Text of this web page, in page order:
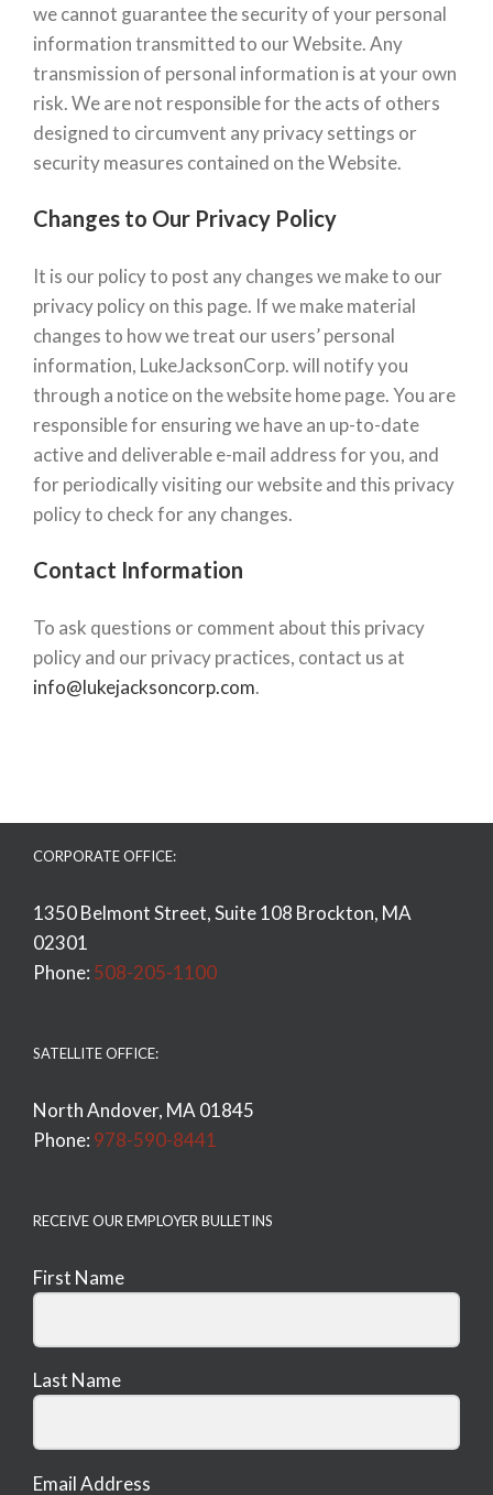
we cannot guarantee the security of your personal
information transmitted to our Website. Any
transmission of personal information is at your own
risk. We are not responsible for the acts of others
designed to circumvent any privacy settings or
security measures contained on the Website.
Changes to Our Privacy Policy
It is our policy to post any changes we make to our
privacy policy on this page. If we make material
changes to how we treat our users’ personal
information, LukeJacksonCorp. will notify you
through a notice on the website home page. You are
responsible for ensuring we have an up-to-date
active and deliverable e-mail address for you, and
for periodically visiting our website and this privacy
policy to check for any changes.
Contact Information
To ask questions or comment about this privacy
policy and our privacy practices, contact us at
info@lukejacksoncorp.com.
CORPORATE OFFICE:
1350 Belmont Street, Suite 108 Brockton, MA
02301
Phone: 508-205-1100
SATELLITE OFFICE:
North Andover, MA 01845
Phone: 978-590-8441
RECEIVE OUR EMPLOYER BULLETINS
First Name
Last Name
Email Address